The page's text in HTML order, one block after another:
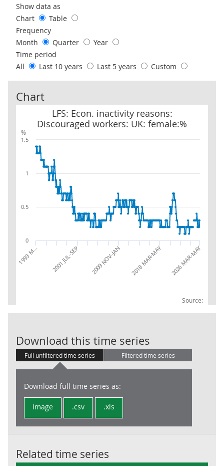
Use these filters to interact with the following chart of data.
Show data as
Chart
Table
Frequency
Month
Quarter
Year
Time period
All
Last 10 years Last 5 years Custom
Chart
%
LFS: Econ. inactivity reasons:
Discouraged workers: UK: female:%
Source:
LFS: Econ. inactivity reasons: Discouraged workers: UK: female:%
1993 M… 2001 JUL-SEP 2009 NOV-JAN 2018 MAR-MAY 2026 MAR-MAY
0
0.5
1
1.5
Download this time series
Full unfiltered time series Filtered time series
Download full time series as:
Image .csv .xls
Related time series